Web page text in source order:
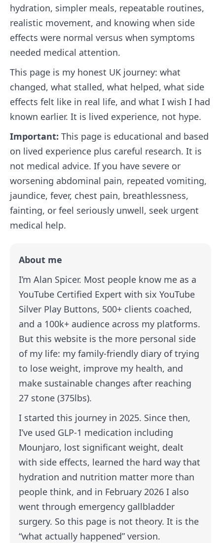
hydration, simpler meals, repeatable routines,
realistic movement, and knowing when side
effects were normal versus when symptoms
needed medical attention.
This page is my honest UK journey: what
changed, what stalled, what helped, what side
effects felt like in real life, and what I wish I had
known earlier. It is lived experience, not hype.
Important: This page is educational and based
on lived experience plus careful research. It is
not medical advice. If you have severe or
worsening abdominal pain, repeated vomiting,
jaundice, fever, chest pain, breathlessness,
fainting, or feel seriously unwell, seek urgent
medical help.
About me
I’m Alan Spicer. Most people know me as a
YouTube Certified Expert with six YouTube
Silver Play Buttons, 500+ clients coached,
and a 100k+ audience across my platforms.
But this website is the more personal side
of my life: my family-friendly diary of trying
to lose weight, improve my health, and
make sustainable changes after reaching
27 stone (375lbs).
I started this journey in 2025. Since then,
I’ve used GLP-1 medication including
Mounjaro, lost significant weight, dealt
with side effects, learned the hard way that
hydration and nutrition matter more than
people think, and in February 2026 I also
went through emergency gallbladder
surgery. So this page is not theory. It is the
“what actually happened” version.